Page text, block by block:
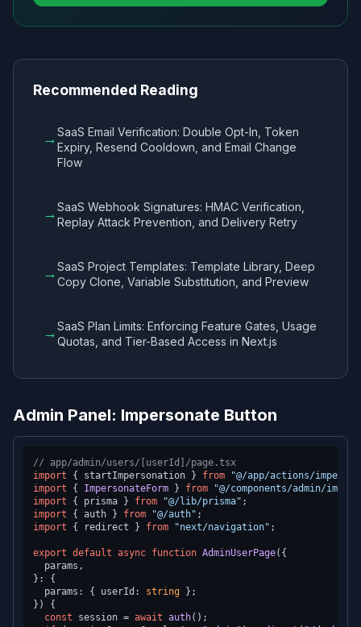
Recommended Reading
→SaaS Email Verification: Double Opt-In, Token
Expiry, Resend Cooldown, and Email Change
Flow
→SaaS Webhook Signatures: HMAC Verification,
Replay Attack Prevention, and Delivery Retry
→SaaS Project Templates: Template Library, Deep
Copy Clone, Variable Substitution, and Preview
→SaaS Plan Limits: Enforcing Feature Gates, Usage
Quotas, and Tier-Based Access in Next.js
Admin Panel: Impersonate Button
// app/admin/users/[userId]/page.tsx
import { startImpersonation } from
"@/app/actions/
import { ImpersonateForm } from
"@/components/admin/
import { prisma } from "@/lib/prisma"
import { auth } from "@/auth"
import { redirect } from "next/navigation" ;
export default async function AdminUserPage( {
  params,
}: {
  params: { userId:
string };
} ) {
const session = await auth();